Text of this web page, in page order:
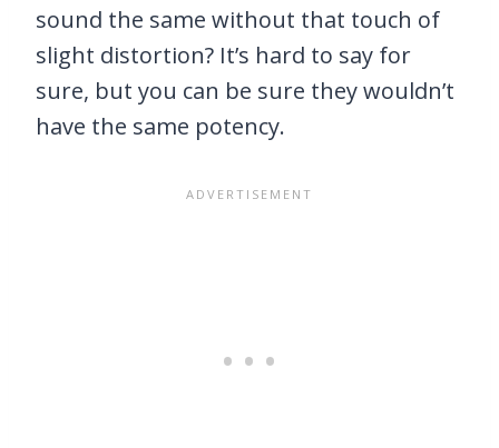
sound the same without that touch of
slight distortion? It’s hard to say for
sure, but you can be sure they wouldn’t
have the same potency.